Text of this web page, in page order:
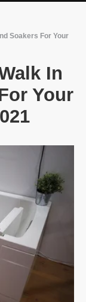
Soakers For Your
In
Your